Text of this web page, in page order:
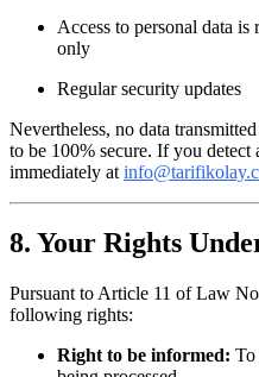
Access to personal data is
only
Regular security updates
Nevertheless, no data
to be 100% secure. If you detect
immediately at
8. Your Rights
Pursuant to Article 11 of Law
following rights:
Right to be informed: To